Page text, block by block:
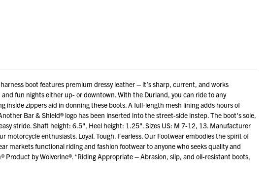
boot features premium dressy leather – it’s sharp, current, and works
fun nights either up- or downtown. With the Durland, you can ride to any
inside zippers aid in donning these boots. A full-length mesh lining adds hours of
Bar & Shield® logo has been inserted into the street-side instep. The boot's sole,
stride. Shaft height: 6.5", Heel height: 1.25". Sizes US: M 7-12, 13. Manufacturer
enthusiasts. Loyal. Tough. Fearless. Our Footwear embodies the spirit of
markets functional riding and fashion footwear to anyone who seeks quality and
Product by Wolverine®. *Riding Appropriate – Abrasion, slip, and oil-resistant boots,